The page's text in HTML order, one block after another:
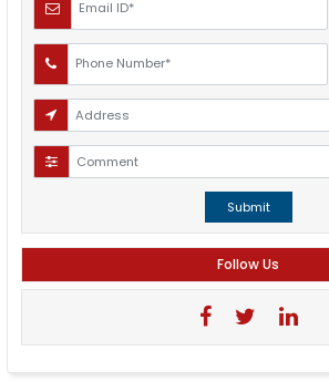
Submit
Follow Us